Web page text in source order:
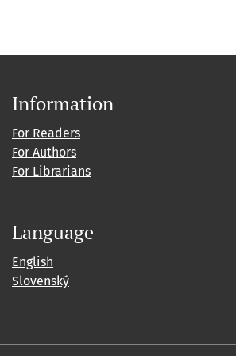
Information
For Readers
For Authors
For Librarians
Language
English
Slovenský